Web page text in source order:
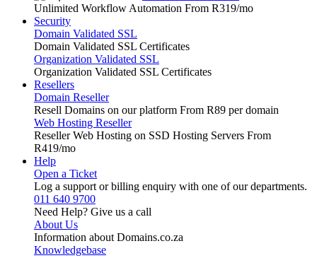
Unlimited Workflow Automation From R319/mo
Security
Domain Validated SSL
Domain Validated SSL Certificates
Organization Validated SSL
Organization Validated SSL Certificates
Resellers
Domain Reseller
Resell Domains on our platform From R89 per domain
Web Hosting Reseller
Reseller Web Hosting on SSD Hosting Servers From
R419/mo
Help
Open a Ticket
Log a support or billing enquiry with one of our departments.
011 640 9700
Need Help? Give us a call
About Us
Information about Domains.co.za
Knowledgebase